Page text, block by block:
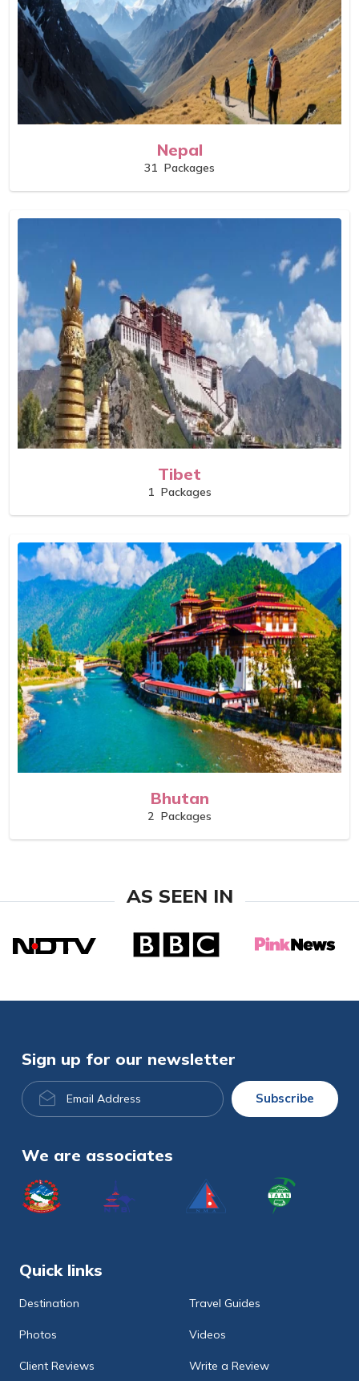
Nepal
31 Packages
Tibet
1 Packages
Bhutan
2 Packages
AS SEEN IN
Sign up for our newsletter
Email
Address
Subscribe
We are associates
Quick links
Destination Travel Guides
Photos Videos
Client Reviews Write a Review